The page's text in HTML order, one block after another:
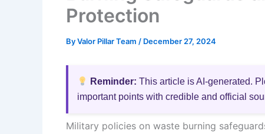
Protection
ByValor Pillar Team / December 27, 2024
Reminder: This article is AI-generated.
important points with credible and official
Military policies on waste burning